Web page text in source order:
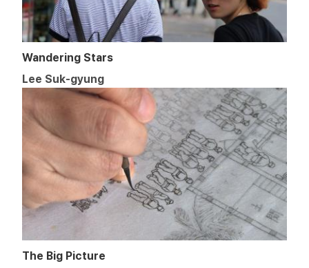
Wandering Stars
Lee Suk-gyung
The Big Picture